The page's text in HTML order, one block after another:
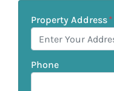
Property Address*
Phone